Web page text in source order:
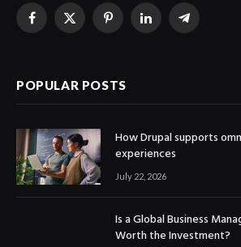
Facebook
X
PinterestLinkedInTelegram
POPULAR POSTS
How Drupal supports
experiences
July 22, 2026
Is a Global Business
Worth the Investment?